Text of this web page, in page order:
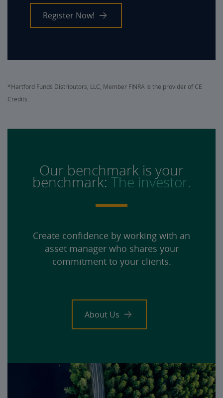
Register Now!
*Hartford Funds Distributors, LLC, Member FINRA is the provider of CE
Credits.
Our benchmark is your
benchmark:The investor.
Create confidence by working with an
asset manager who shares your
commitment to your clients.
About Us